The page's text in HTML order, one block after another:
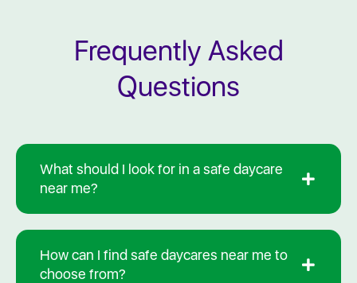
Frequently Asked
Questions
What should I look for in a safe daycare
near me?
How can I find safe daycares near me to
choose from?